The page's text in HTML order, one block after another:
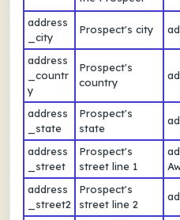
address
_city
Prospect's city
address
_countr
y
Prospect's
country
address
_state
Prospect's
state
address
_street
Prospect's
street line 1
address
_street2
Prospect's
street line 2